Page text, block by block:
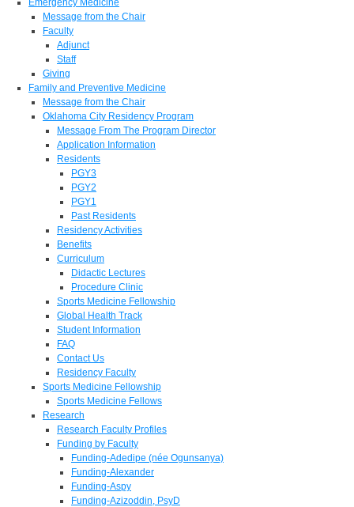
Emergency Medicine
Message from the Chair
Faculty
Adjunct
Staff
Giving
Family and Preventive Medicine
Message from the Chair
Oklahoma City Residency Program
Message From The Program Director
Application Information
Residents
PGY3
PGY2
PGY1
Past Residents
Residency Activities
Benefits
Curriculum
Didactic Lectures
Procedure Clinic
Sports Medicine Fellowship
Global Health Track
Student Information
FAQ
Contact Us
Residency Faculty
Sports Medicine Fellowship
Sports Medicine Fellows
Research
Research Faculty Profiles
Funding by Faculty
Funding-Adedipe (née Ogunsanya)
Funding-Alexander
Funding-Aspy
Funding-Azizoddin, PsyD